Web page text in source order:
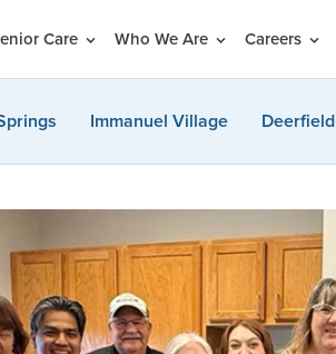
Care Who We Are Careers
Immanuel Village Deerfield